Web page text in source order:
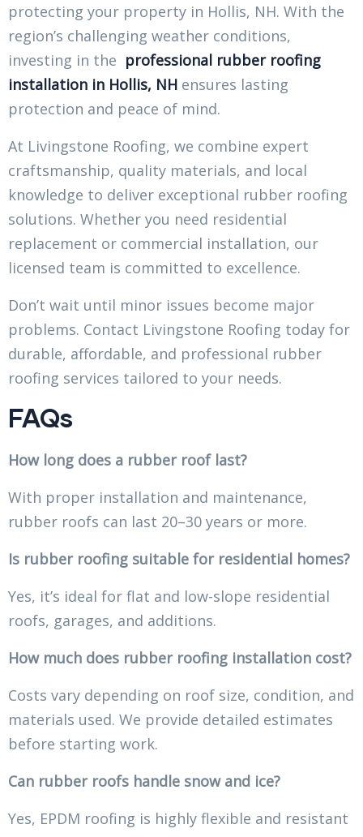
protecting your property in Hollis, NH. With the
region’s challenging weather conditions,
investing in the professional rubber roofing
installation in Hollis, NH ensures lasting
protection and peace of mind.
At Livingstone Roofing, we combine expert
craftsmanship, quality materials, and local
knowledge to deliver exceptional rubber roofing
solutions. Whether you need residential
replacement or commercial installation, our
licensed team is committed to excellence.
Don’t wait until minor issues become major
problems. Contact Livingstone Roofing today for
durable, affordable, and professional rubber
roofing services tailored to your needs.
FAQs
How long does a rubber roof last?
With proper installation and maintenance,
rubber roofs can last 20–30 years or more.
Is rubber roofing suitable for residential homes?
Yes, it’s ideal for flat and low-slope residential
roofs, garages, and additions.
How much does rubber roofing installation cost?
Costs vary depending on roof size, condition, and
materials used. We provide detailed estimates
before starting work.
Can rubber roofs handle snow and ice?
Yes, EPDM roofing is highly flexible and resistant